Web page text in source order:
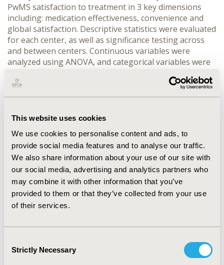
This website uses cookies
We use cookies to personalise content and ads, to
provide social media features and to analyse our traffic.
We also share information about your use of our site with
our social media, advertising and analytics partners who
may combine it with other information that you’ve
provided to them or that they’ve collected from your use
of their services.
Selection
Strictly Necessary
PwMS satisfaction to treatment in 3 key dimensions
including: medication effectiveness, convenience and
global satisfaction. Descriptive statistics were evaluated
for each center, as well as significance testing across
and between centers. Continuous variables were
analyzed using ANOVA, and categorical variables were
convenience (p=0.0483) and global satisfaction
analysis showed a statistically significant difference for
the convenience domain a rural hospital (center A), and
urban academic hospital (center B), (p<0.05) with center
A having a mean score of 8.403 higher than center B.
Females scored higher than males (75.56 vs. 72.80,
respectively) in the global satisfaction domain of the
TSQM surveys (p=0.0457). Other variance in domains
domain compared to those that were single or divorced.